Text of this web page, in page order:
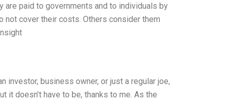
are paid to governments and to individuals by
not cover their costs. Others consider them
investor, business owner, or just a regular joe,
it doesn’t have to be, thanks to me. As the